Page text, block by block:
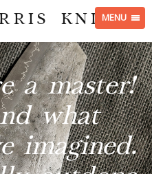
MENU
KNIVES
a master!
what
imagined.